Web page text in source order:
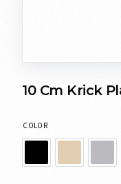
10 Cm Krick
COLOR